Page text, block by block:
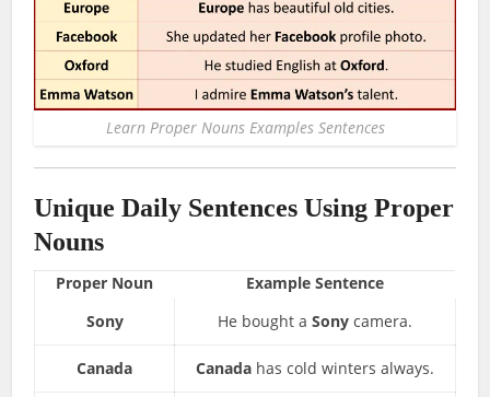
Learn Proper Nouns Examples Sentences
Unique Daily Sentences Using Proper
Nouns
Proper Noun
Example Sentence
Sony
He bought aSony camera.
Canada Canada has cold winters always.